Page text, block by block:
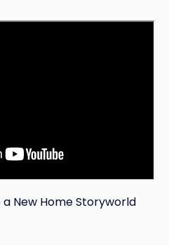
New Home Storyworld